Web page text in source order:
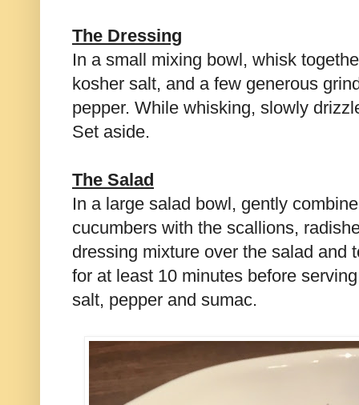
The Dressing
In a small mixing bowl, whisk
kosher salt, and a few generous
pepper. While whisking, slowly
Set aside.
The Salad
In a large salad bowl, gently
cucumbers with the scallions,
dressing mixture over the salad and
for at least 10 minutes before
salt, pepper and sumac.